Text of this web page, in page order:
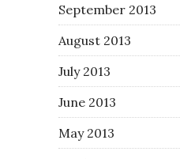
September 2013
August 2013
July 2013
June 2013
May 2013